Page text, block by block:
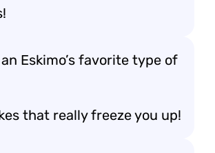
an Eskimo’s favorite type of
that really freeze you up!